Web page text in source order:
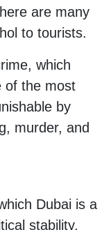
are many
to tourists.
which
of the most
by
murder, and
Dubai is a
stability.